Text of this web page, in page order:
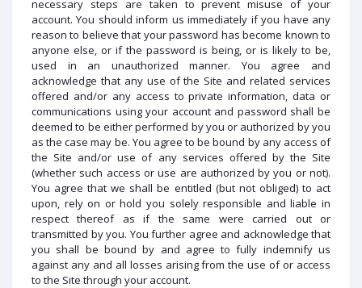
necessary steps are taken to prevent misuse of your
account. You should inform us immediately if you have any
reason to believe that your password has become known to
anyone else, or if the password is being, or is likely to be,
used in an unauthorized manner. You agree and
acknowledge that any use of the Site and related services
offered and/or any access to private information, data or
communications using your account and password shall be
deemed to be either performed by you or authorized by you
as the case may be. You agree to be bound by any access of
the Site and/or use of any services offered by the Site
(whether such access or use are authorized by you or not).
You agree that we shall be entitled (but not obliged) to act
upon, rely on or hold you solely responsible and liable in
respect thereof as if the same were carried out or
transmitted by you. You further agree and acknowledge that
you shall be bound by and agree to fully indemnify us
against any and all losses arising from the use of or access
to the Site through your account.